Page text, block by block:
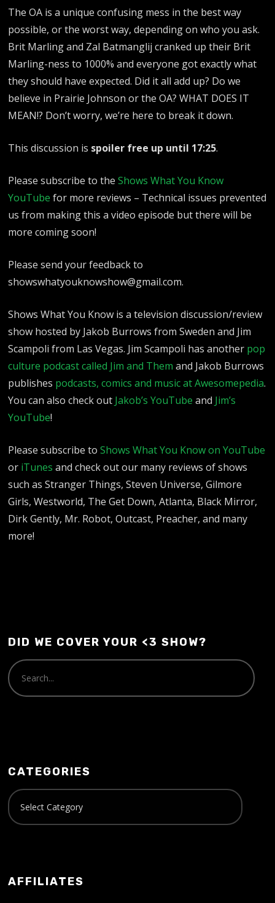
The OA is a unique confusing mess in the best way
possible, or the worst way, depending on who you ask.
Brit Marling and Zal Batmanglij cranked up their Brit
Marling-ness to 1000% and everyone got exactly what
they should have expected. Did it all add up? Do we
believe in Prairie Johnson or the OA? WHAT DOES IT
MEAN!? Don’t worry, we’re here to break it down.
This discussion is spoiler free up until 17:25.
Please subscribe to theShows What You Know
YouTube for more reviews – Technical issues prevented
us from making this a video episode but there will be
more coming soon!
Please send your feedback to
showswhatyouknowshow@gmail.com.
Shows What You Know is a television discussion/review
show hosted by Jakob Burrows from Sweden and Jim
Scampoli from Las Vegas. Jim Scampoli has another pop
culture podcast called Jim and Them and Jakob Burrows
publishes podcasts, comics and music at Awesomepedia.
You can also check out Jakob’s YouTube and Jim’s
YouTube!
Please subscribe toShows What You Know on YouTube
or iTunes and check out our many reviews of shows
such as Stranger Things, Steven Universe, Gilmore
Girls, Westworld, The Get Down, Atlanta, Black Mirror,
Dirk Gently, Mr. Robot, Outcast, Preacher, and many
more!
DID WE COVER YOUR <3 SHOW?
CATEGORIES
AFFILIATES